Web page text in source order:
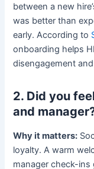
between a new
was better than
early. According to
onboarding helps
disengagement
2. Did you
and
Why it matters:
loyalty. A warm
manager check-ins